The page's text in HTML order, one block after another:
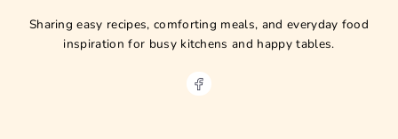
Sharing easy recipes, comforting meals, and everyday food
inspiration for busy kitchens and happy tables.